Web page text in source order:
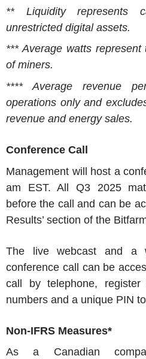
** Liquidity represents
unrestricted digital assets.
*** Average watts
of miners.
**** Average revenue
operations only and
revenue and energy sales.
Conference Call
Management will host a
am EST. All Q3 2025
before the call and can be
Results’ section of the
The live webcast and a
conference call can be
call by telephone,
numbers and a unique PIN
Non-IFRS Measures*
As a Canadian